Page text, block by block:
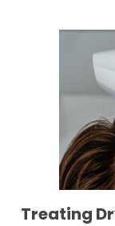
Treating